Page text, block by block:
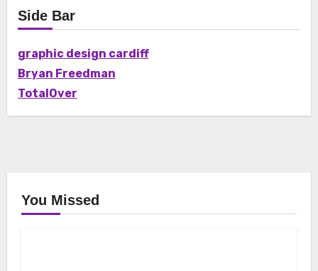
Side Bar
graphic design cardiff
Bryan Freedman
TotalOver
You Missed